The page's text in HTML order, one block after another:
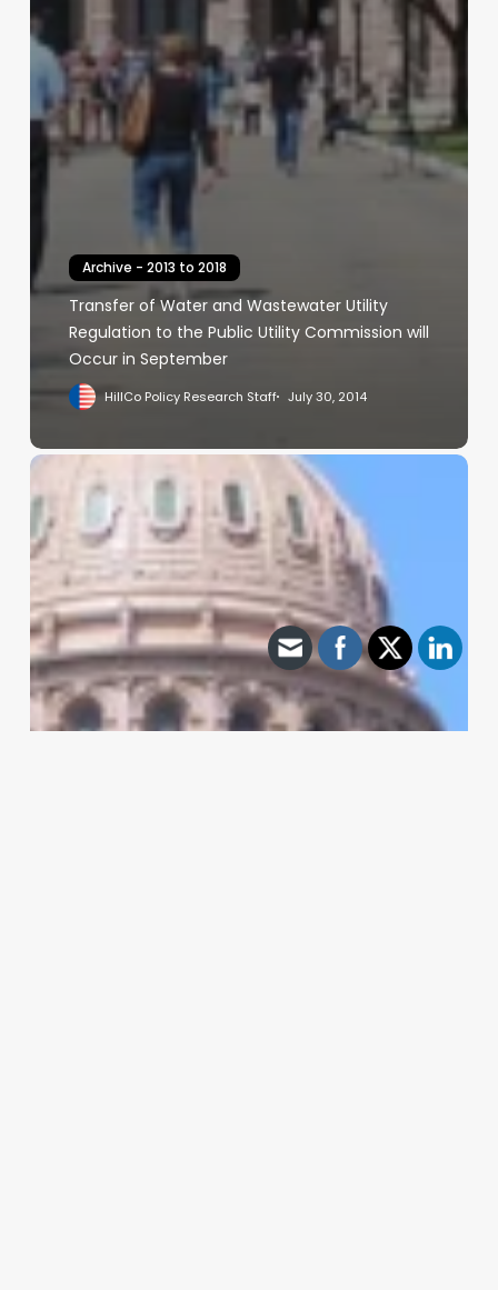
Archive - 2013 to 2018
Transfer of Water and Wastewater Utility
Regulation to the Public Utility Commission will
Occur in September
HillCo Policy Research Staff July 30, 2014